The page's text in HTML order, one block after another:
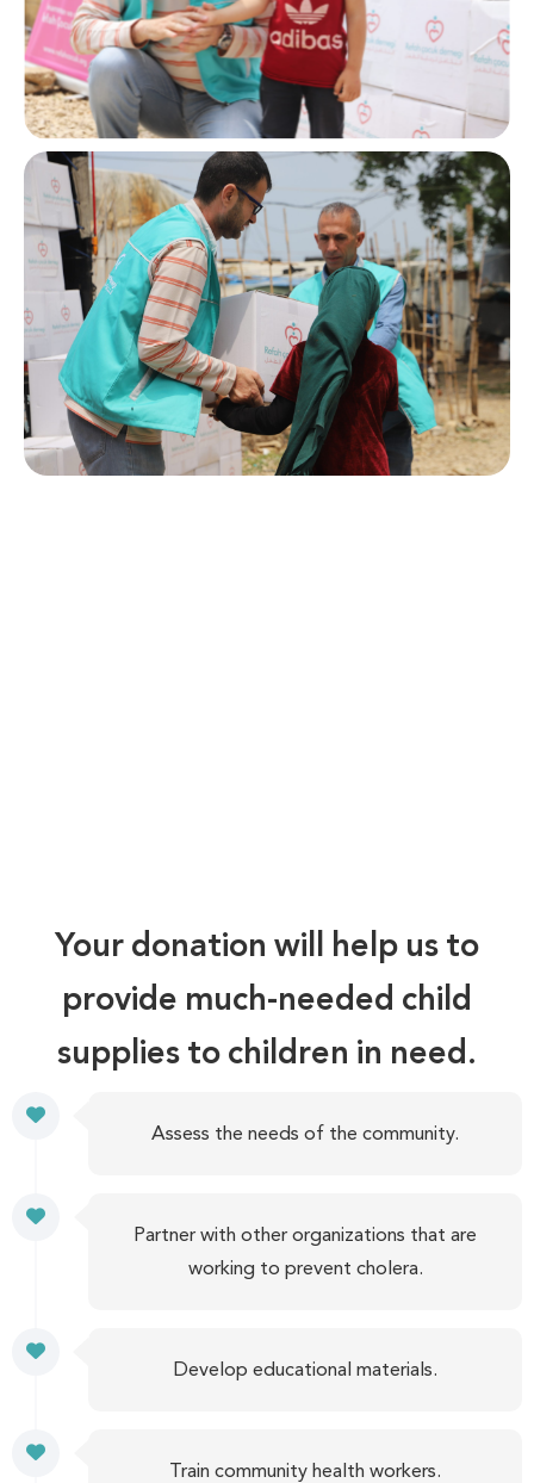
Your donation will help us to
provide much-needed child
supplies to children in need.
Assess the needs of the community.
Partner with other organizations that are
working to prevent cholera.
Develop educational materials.
Train community health workers.